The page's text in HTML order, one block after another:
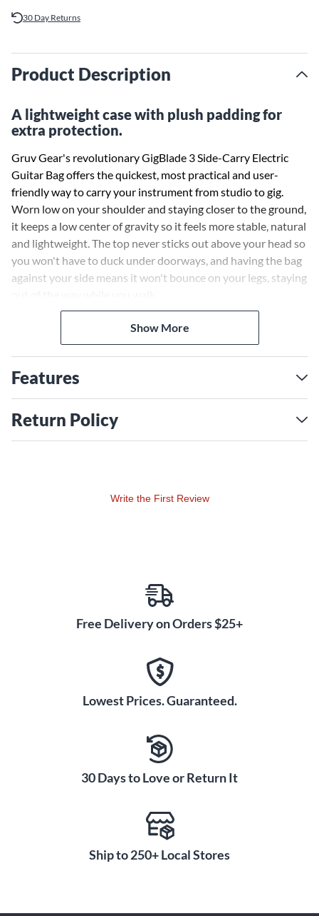
30 Day Returns
Product Description
A lightweight case with plush padding for
extra protection.
Gruv Gear's revolutionary GigBlade 3 Side-Carry Electric
Guitar Bag offers the quickest, most practical and user-
friendly way to carry your instrument from studio to gig.
Worn low on your shoulder and staying closer to the ground,
it keeps a low center of gravity so it feels more stable, natural
and lightweight. The top never sticks out above your head so
you won't have to duck under doorways, and having the bag
against your side means it won't bounce on your legs, staying
A large zippered panel reveals multiple pockets to carry all
your extra tools and accessories while staying sleek and slim.
paired with an optional 2nd strap to go backpack-style. The
GigBlade 3 offers both quick load and full clamshell access
for ultimate versatility.
Show More
Features
Return Policy
Write the First Review
Free Delivery on Orders $25+
Lowest Prices. Guaranteed.
30 Days to Love or Return It
Ship to 250+ Local Stores